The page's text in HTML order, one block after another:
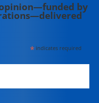
by
*indicates required